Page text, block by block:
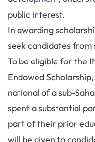
public interest.
In awarding
seek candidates
To be eligible for the
Endowed
national of a sub-
spent a substantial
part of their prior
will be given to